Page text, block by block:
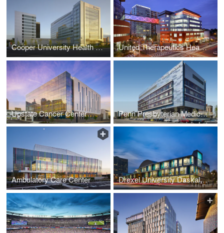
Cooper University Health Care - Roberts Pavilion Patient Tower United Therapeutics Headquarters
Upstate Cancer Center Penn Presbyterian Medical Center
Ambulatory Care Center Drexel University Daskalakis Athletic Center